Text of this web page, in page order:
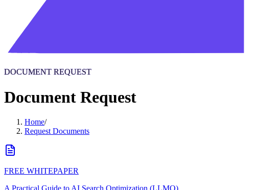
DOCUMENT REQUEST
Document Request
Home/
Request Documents
FREE WHITEPAPER
A Practical Guide to AI Search Optimization (LLMO)